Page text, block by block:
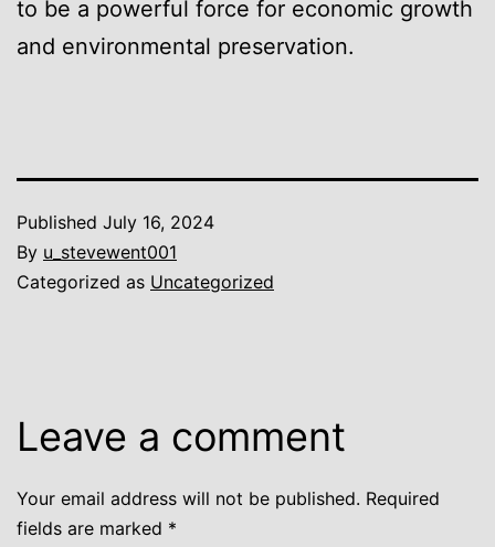
to be a powerful force for economic growth
and environmental preservation.
Published July 16, 2024
By u_stevewent001
Categorized as Uncategorized
Leave a comment
Your email address will not be published. Required
fields are marked *